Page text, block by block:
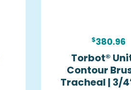
$380.96
Torbot®
Contour
Tracheal | 3/